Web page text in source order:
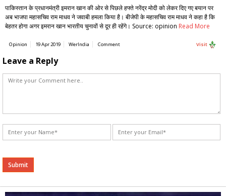
पाकिस्तान के प्रधानमंत्री इमरान खान की ओर से पिछले हफ्ते नरेंद्र मोदी को लेकर दिए गए बयान पर
अब भाजपा महासचिव राम माधव ने जवाबी हमला किया है। बीजेपी के महासचिव राम माधव ने कहा है कि
बेहतर होगा अगर इमरान खान भारतीय चुनावों से दूर ही रहेंगे। Source: opinion Read More
Opinion 19 Apr 2019 WerIndia Comment Visit
Leave a Reply
Alternative: